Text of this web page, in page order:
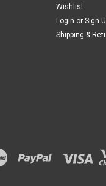
Wishlist
Login or Sign
Shipping &